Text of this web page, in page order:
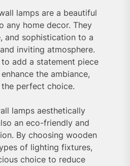
lamps are a beautiful
any home decor. They
and sophistication to a
inviting atmosphere.
add a statement piece
the ambiance,
perfect choice.
lamps aesthetically
an eco-friendly and
By choosing wooden
of lighting fixtures,
choice to reduce